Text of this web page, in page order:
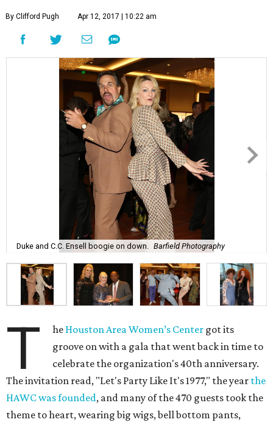
By Clifford Pugh Apr 12, 2017 | 10:22 am
Duke and C.C. Ensell boogie on down. Barfield Photography
T he Houston Area Women’s Center got its
groove on with a gala that went back in time to
celebrate the organization's 40th anniversary.
The invitation read, "Let's Party Like It's 1977," the year the
HAWC was founded, and many of the 470 guests took the
theme to heart, wearing big wigs, bell bottom pants,